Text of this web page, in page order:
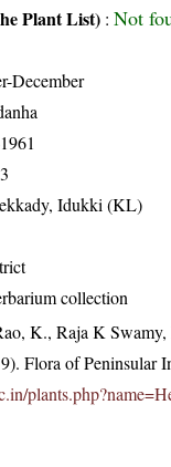
Plant List) : Not
December
Idukki (KL)
collection
K., Raja K
Flora of Peninsular